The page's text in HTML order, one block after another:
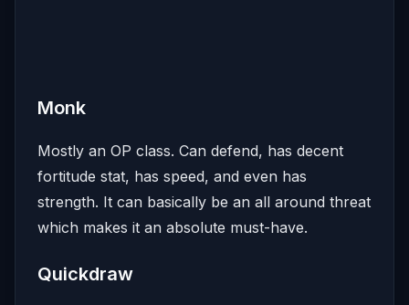
Monk
Mostly an OP class. Can defend, has decent
fortitude stat, has speed, and even has
strength. It can basically be an all around threat
which makes it an absolute must-have.
Quickdraw